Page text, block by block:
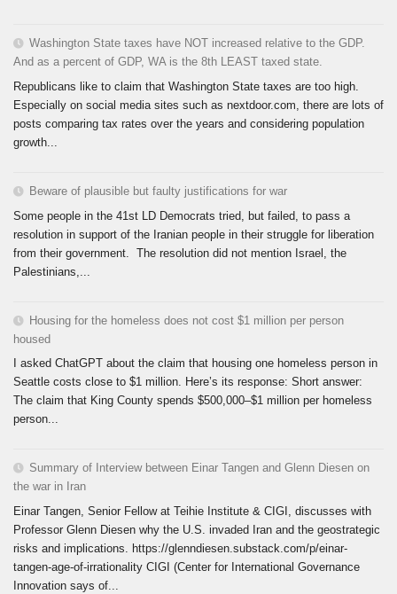
Washington State taxes have NOT increased relative to the GDP.
And as a percent of GDP, WA is the 8th LEAST taxed state.
Republicans like to claim that Washington State taxes are too high.
Especially on social media sites such as nextdoor.com, there are lots of
posts comparing tax rates over the years and considering population
growth...
Beware of plausible but faulty justifications for war
Some people in the 41st LD Democrats tried, but failed, to pass a
resolution in support of the Iranian people in their struggle for liberation
from their government. The resolution did not mention Israel, the
Palestinians,...
Housing for the homeless does not cost $1 million per person
housed
I asked ChatGPT about the claim that housing one homeless person in
Seattle costs close to $1 million. Here’s its response: Short answer:
The claim that King County spends $500,000–$1 million per homeless
person...
Summary of Interview between Einar Tangen and Glenn Diesen on
the war in Iran
Einar Tangen, Senior Fellow at Teihie Institute & CIGI, discusses with
Professor Glenn Diesen why the U.S. invaded Iran and the geostrategic
risks and implications. https://glenndiesen.substack.com/p/einar-
tangen-age-of-irrationality CIGI (Center for International Governance
Innovation says of...